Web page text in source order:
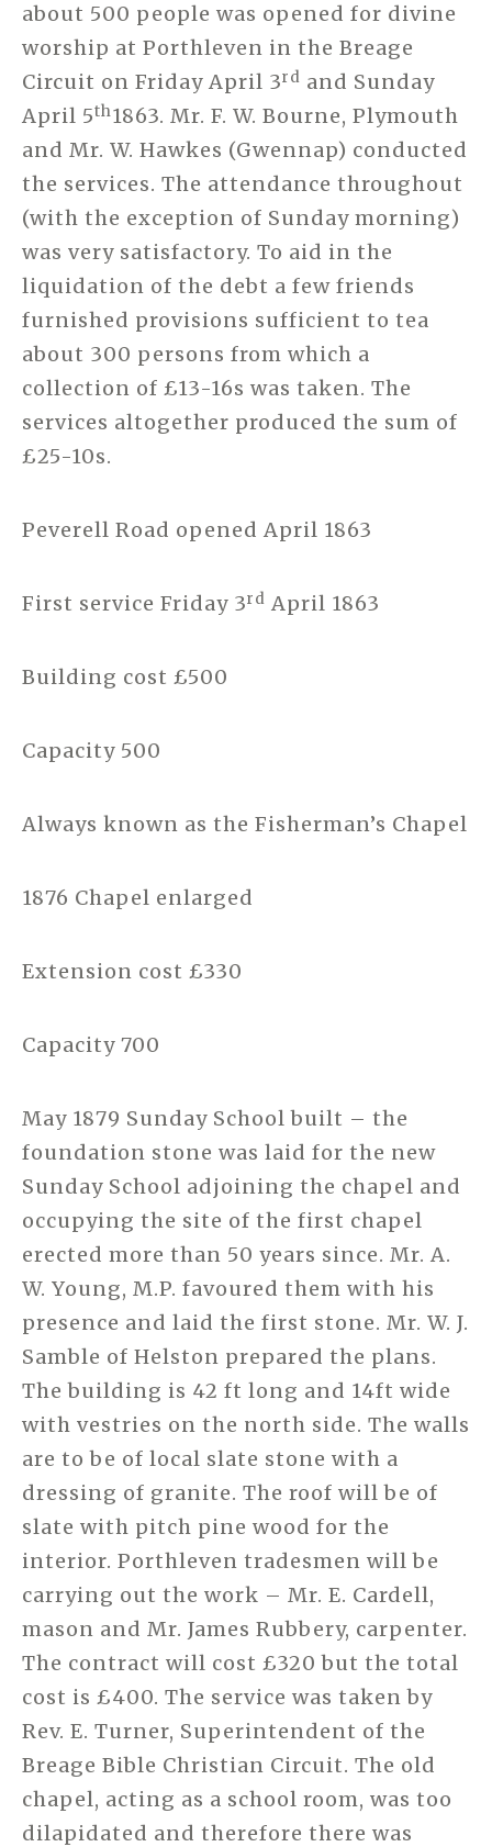
about 500 people was opened for divine
worship at Porthleven in the Breage
Circuit on Friday April 3rd and Sunday
April 5th1863. Mr. F. W. Bourne, Plymouth
and Mr. W. Hawkes (Gwennap) conducted
the services. The attendance throughout
(with the exception of Sunday morning)
was very satisfactory. To aid in the
liquidation of the debt a few friends
furnished provisions sufficient to tea
about 300 persons from which a
collection of £13-16s was taken. The
services altogether produced the sum of
£25-10s.
Peverell Road opened April 1863
First service Friday 3rd April 1863
Building cost £500
Capacity 500
Always known as the Fisherman’s Chapel
1876 Chapel enlarged
Extension cost £330
Capacity 700
May 1879 Sunday School built – the
foundation stone was laid for the new
Sunday School adjoining the chapel and
occupying the site of the first chapel
erected more than 50 years since. Mr. A.
W. Young, M.P. favoured them with his
presence and laid the first stone. Mr. W. J.
Samble of Helston prepared the plans.
The building is 42 ft long and 14ft wide
with vestries on the north side. The walls
are to be of local slate stone with a
dressing of granite. The roof will be of
slate with pitch pine wood for the
interior. Porthleven tradesmen will be
carrying out the work – Mr. E. Cardell,
mason and Mr. James Rubbery, carpenter.
The contract will cost £320 but the total
cost is £400. The service was taken by
Rev. E. Turner, Superintendent of the
Breage Bible Christian Circuit. The old
chapel, acting as a school room, was too
dilapidated and therefore there was